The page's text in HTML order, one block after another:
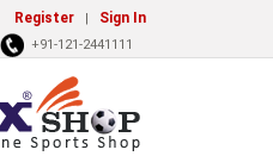
Register | Sign In
+91-121-2441111